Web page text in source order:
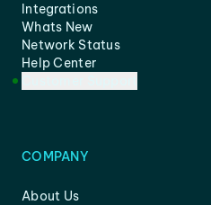
Integrations
Whats New
Network Status
Help Center
COMPANY
About Us